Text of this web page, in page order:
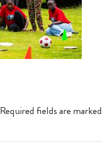
Required fields are marked